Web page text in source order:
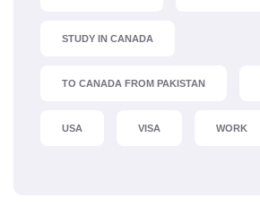
STUDY IN CANADA
TO CANADA FROM PAKISTAN
USA VISA WORK